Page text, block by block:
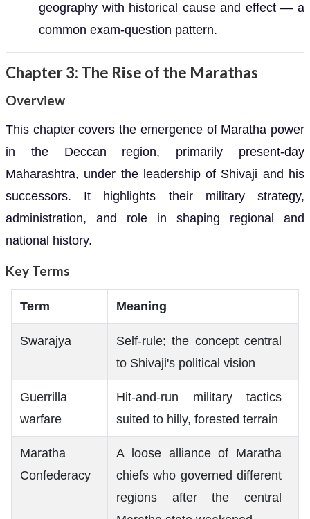
geography with historical cause and effect — a
common exam-question pattern.
Chapter 3: The Rise of the Marathas
Overview
This chapter covers the emergence of Maratha power
in the Deccan region, primarily present-day
Maharashtra, under the leadership of Shivaji and his
successors. It highlights their military strategy,
administration, and role in shaping regional and
national history.
Key Terms
Term Meaning
Swarajya
Self-rule; the concept central
to Shivaji's political vision
Guerrilla
warfare
Hit-and-run military tactics
suited to hilly, forested terrain
Maratha
Confederacy
A loose alliance of Maratha
chiefs who governed different
regions after the central